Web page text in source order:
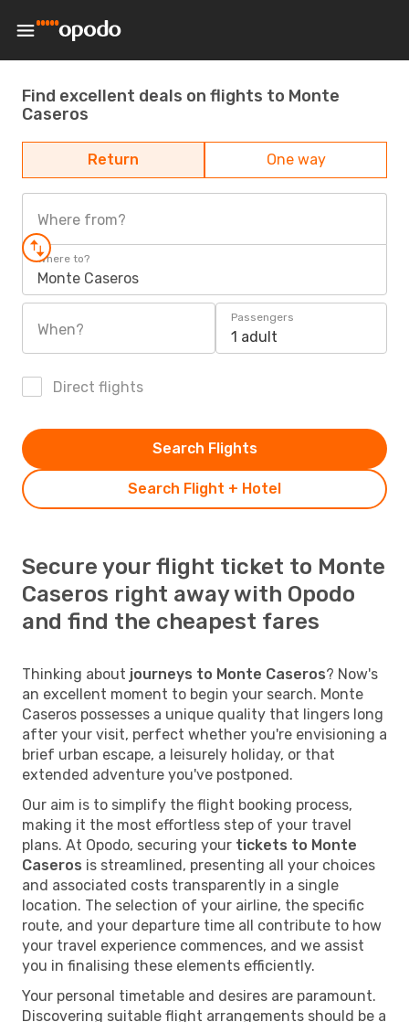
Find excellent deals on flights to Monte
Caseros
Return One way
Where from?
Where to?
Monte Caseros
When?
Passengers
1 adult
Direct flights
Search Flight + Hotel
Search Flights
Secure your flight ticket to Monte
Caseros right away with Opodo
and find the cheapest fares
Thinking about journeys to Monte Caseros? Now's
an excellent moment to begin your search. Monte
Caseros possesses a unique quality that lingers long
after your visit, perfect whether you're envisioning a
brief urban escape, a leisurely holiday, or that
extended adventure you've postponed.
Our aim is to simplify the flight booking process,
making it the most effortless step of your travel
plans. At Opodo, securing your tickets to Monte
Caseros is streamlined, presenting all your choices
and associated costs transparently in a single
location. The selection of your airline, the specific
route, and your departure time all contribute to how
your travel experience commences, and we assist
you in finalising these elements efficiently.
Your personal timetable and desires are paramount.
Discovering suitable flight arrangements should be a